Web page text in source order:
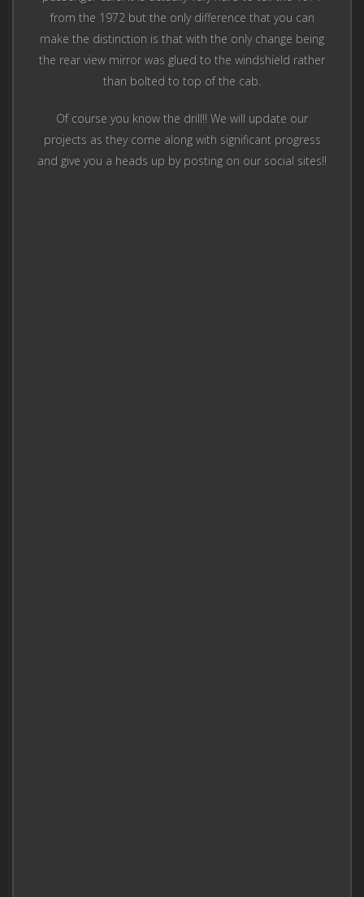
from the 1972 but the only difference that you can
make the distinction is that with the only change being
the rear view mirror was glued to the windshield rather
than bolted to top of the cab.
Of course you know the drill!! We will update our
projects as they come along with significant progress
and give you a heads up by posting on our social sites!!